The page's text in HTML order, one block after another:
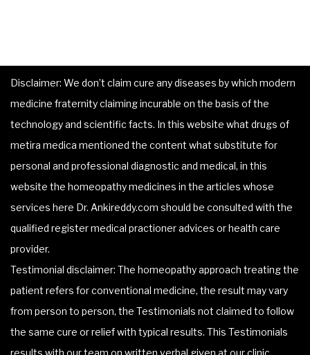
Disclaimer: We don’t claim cure any diseases by which modern
medicine fraternity claiming incurable on the basis of the
technology and scientific facts. In this website what drugs of
metira medica mentioned the content what substitute for
personal and professional diagnostic and medical, in this
website the homeopathy medicines in the articles whose
services here Dr. Ankireddy.com should be consulted with the
qualified register medical practioner advices or health care
provider.
Testimonial disclaimer: The homeopathy approach treating the
patient refers for conventional medicine, the result may vary
from person to person, the Testimonials not claimed to follow
the same cure or relief with typical results. This Testimonials
results with our team on written verbal given at our clinic